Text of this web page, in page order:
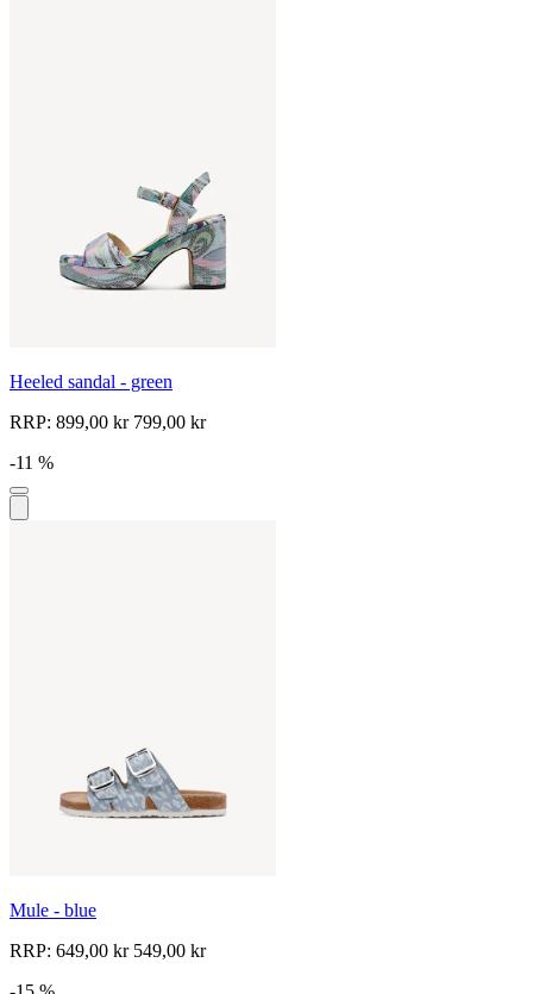
Heeled sandal - green
RRP: 899,00 kr799,00 kr
-11 %
Mule - blue
RRP: 649,00 kr549,00 kr